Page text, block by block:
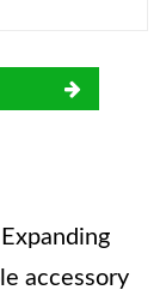
accessory